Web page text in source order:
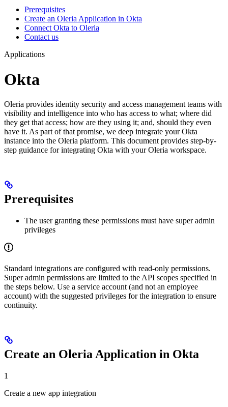
Prerequisites
Create an Oleria Application in Okta
Connect Okta to Oleria
Contact us
Applications
Okta
Oleria provides identity security and access management teams with
visibility and intelligence into who has access to what; where did
they get that access; how are they using it; and, should they even
have it. As part of that promise, we deep integrate your Okta
instance into the Oleria platform. This document provides step-by-
step guidance for integrating Okta with your Oleria workspace.
Prerequisites
The user granting these permissions must have super admin
privileges
Standard integrations are configured with read-only permissions.
Super admin permissions are limited to the API scopes specified in
the steps below. Use a service account (and not an employee
account) with the suggested privileges for the integration to ensure
continuity.
Create an Oleria Application in Okta
1
Create a new app integration